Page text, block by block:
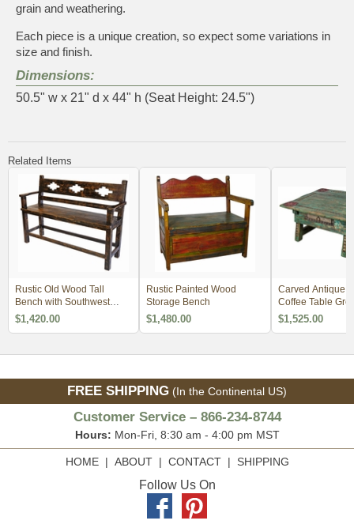
grain and weathering.
Each piece is a unique creation, so expect some variations in
size and finish.
Dimensions:
50.5" w x 21" d x 44" h (Seat Height: 24.5")
Related Items
Rustic Old Wood Tall
Bench with Southwest
Design Cut-Out
$1,420.00
Rustic Painted Wood
Storage Bench
$1,480.00
Carved Antique
Coffee Table
$1,525.00
FREE SHIPPING (In the Continental US)
Customer Service – 866-234-8744
Hours: Mon-Fri, 8:30 am - 4:00 pm MST
HOME| ABOUT| CONTACT| SHIPPING
Follow Us On